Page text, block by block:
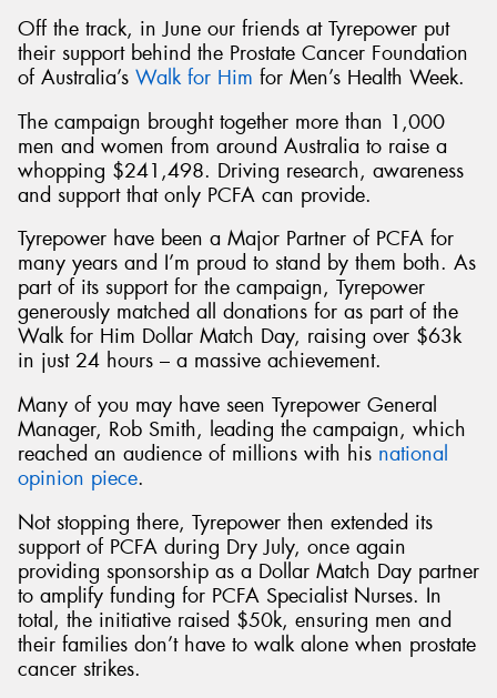
Off the track, in June our friends at Tyrepower put
their support behind the Prostate Cancer Foundation
of Australia’s Walk for Him for Men’s Health Week.
The campaign brought together more than 1,000
men and women from around Australia to raise a
whopping $241,498. Driving research, awareness
and support that only PCFA can provide.
Tyrepower have been a Major Partner of PCFA for
many years and I’m proud to stand by them both. As
part of its support for the campaign, Tyrepower
generously matched all donations for as part of the
Walk for Him Dollar Match Day, raising over $63k
in just 24 hours – a massive achievement.
Many of you may have seen Tyrepower General
Manager, Rob Smith, leading the campaign, which
reached an audience of millions with his national
opinion piece.
Not stopping there, Tyrepower then extended its
support of PCFA during Dry July, once again
providing sponsorship as a Dollar Match Day partner
to amplify funding for PCFA Specialist Nurses. In
total, the initiative raised $50k, ensuring men and
their families don’t have to walk alone when prostate
cancer strikes.